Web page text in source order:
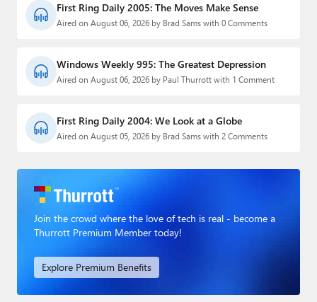
First Ring Daily 2005: The Moves Make Sense
Aired on August 06, 2026 by Brad Sams with 0 Comments
Windows Weekly 995: The Greatest Depression
Aired on August 06, 2026 by Paul Thurrott with 1 Comment
First Ring Daily 2004: We Look at a Globe
Aired on August 05, 2026 by Brad Sams with 2 Comments
Join the crowd where the love of tech is real - become a
Thurrott Premium Member today!
Explore Premium Benefits